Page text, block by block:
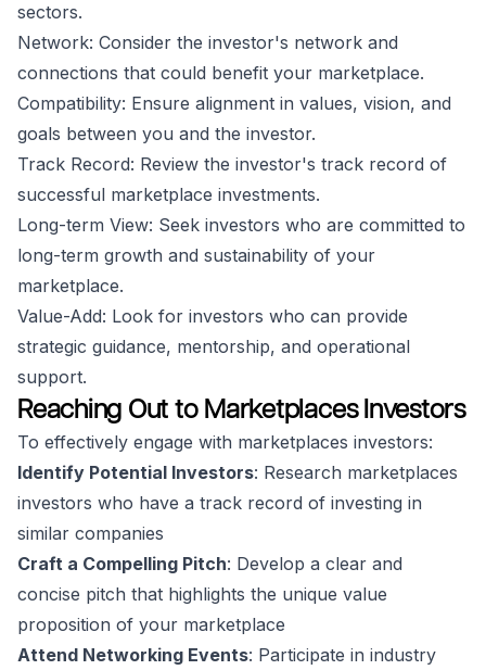
sectors.
Network: Consider the investor's network and
connections that could benefit your marketplace.
Compatibility: Ensure alignment in values, vision, and
goals between you and the investor.
Track Record: Review the investor's track record of
successful marketplace investments.
Long-term View: Seek investors who are committed to
long-term growth and sustainability of your
marketplace.
Value-Add: Look for investors who can provide
strategic guidance, mentorship, and operational
support.
Reaching Out to Marketplaces Investors
To effectively engage with marketplaces investors:
Identify Potential Investors: Research marketplaces
investors who have a track record of investing in
similar companies
Craft a Compelling Pitch: Develop a clear and
concise pitch that highlights the unique value
proposition of your marketplace
Attend Networking Events: Participate in industry